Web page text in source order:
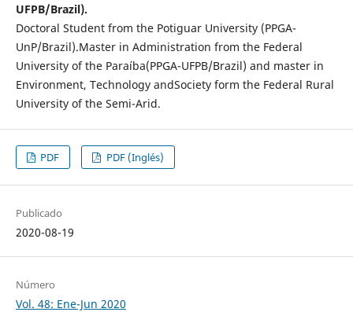
UFPB/Brazil).
Doctoral Student from the Potiguar University (PPGA-
UnP/Brazil).Master in Administration from the Federal
University of the Paraíba(PPGA-UFPB/Brazil) and master in
Environment, Technology andSociety form the Federal Rural
University of the Semi-Arid.
PDF PDF (Inglés)
Publicado
2020-08-19
Número
Vol. 48: Ene-Jun 2020